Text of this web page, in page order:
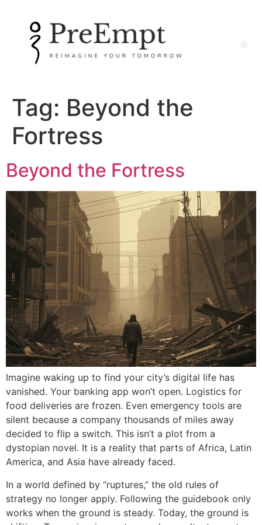
Tag: Beyond the
Fortress
Beyond the Fortress
Imagine waking up to find your city’s digital life has
vanished. Your banking app won’t open. Logistics for
food deliveries are frozen. Even emergency tools are
silent because a company thousands of miles away
decided to flip a switch. This isn’t a plot from a
dystopian novel. It is a reality that parts of Africa, Latin
America, and Asia have already faced.
In a world defined by “ruptures,” the old rules of
strategy no longer apply. Following the guidebook only
works when the ground is steady. Today, the ground is